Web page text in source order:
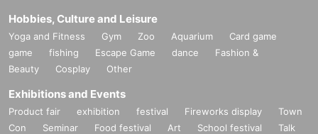
Hobbies, Culture and Leisure
Yoga and Fitness Gym Zoo Aquarium
Card game
game
fishing Escape Game dance
Fashion &
Beauty
Cosplay Other
Exhibitions and Events
Product fair exhibition festival Fireworks display
Town
Con
Seminar Food festival Art School festival
Talk